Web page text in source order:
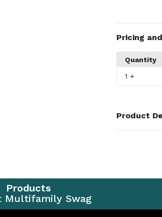
Pricing
Quantity
1 +
Product
S,M,L,XL,
Products
Multifamily Swag